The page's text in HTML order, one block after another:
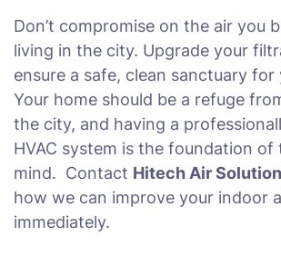
Don’t compromise on the air you
living in the city. Upgrade your
ensure a safe, clean sanctuary for
Your home should be a refuge
the city, and having a
HVAC system is the foundation of
mind. Contact Hitech Air
how we can improve your indoor
immediately.